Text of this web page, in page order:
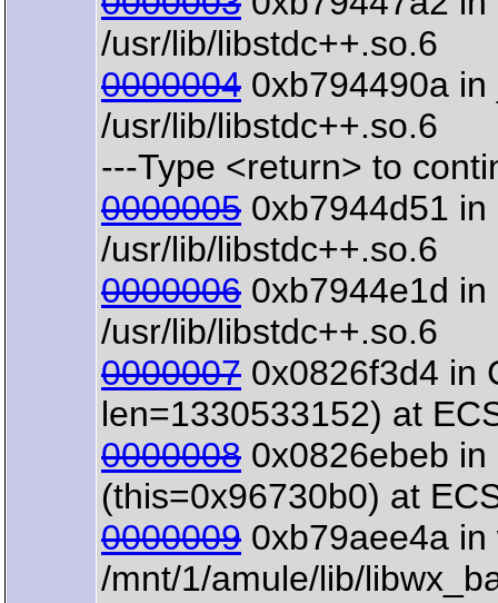
/usr/lib/libstdc++.so.6
0000004 0xb794490a
/usr/lib/libstdc++.so.6
---Type <return> to
0000005 0xb7944d51
/usr/lib/libstdc++.so.6
0000006 0xb7944e1d
/usr/lib/libstdc++.so.6
0000007 0x0826f3d4 in
len=1330533152) at
0000008 0x0826ebeb
(this=0x96730b0) at
0000009 0xb79aee4a
/mnt/1/amule/lib/